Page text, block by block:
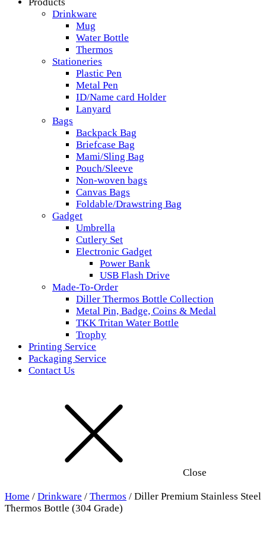
Drinkware
Mug
Water Bottle
Thermos
Stationeries
Plastic Pen
Metal Pen
ID/Name card Holder
Lanyard
Bags
Backpack Bag
Briefcase Bag
Mami/Sling Bag
Pouch/Sleeve
Non-woven bags
Canvas Bags
Foldable/Drawstring Bag
Gadget
Umbrella
Cutlery Set
Electronic Gadget
Power Bank
USB Flash Drive
Made-To-Order
Diller Thermos Bottle Collection
Metal Pin, Badge, Coins & Medal
TKK Tritan Water Bottle
Trophy
Printing Service
Packaging Service
Contact Us
Close
Home / Drinkware / Thermos / Diller Premium Stainless Steel
Thermos Bottle (304 Grade)